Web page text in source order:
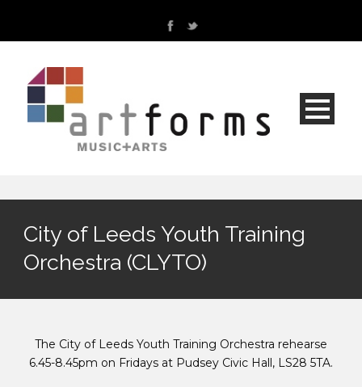
City of Leeds Youth Training
Orchestra (CLYTO)
The City of Leeds Youth Training Orchestra rehearse
6.45-8.45pm on Fridays at Pudsey Civic Hall, LS28 5TA.